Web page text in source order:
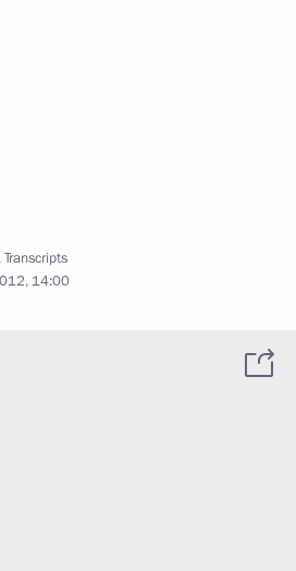
,Transcripts
14:00